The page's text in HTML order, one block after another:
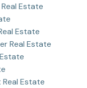
Estate
Estate
Real Estate
Real Estate